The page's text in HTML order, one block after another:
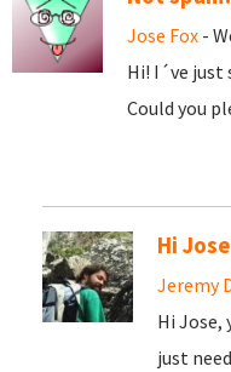
Jose Fox -
Hi! I´ve
Could you
Hi
Jeremy
Hi Jose,
just